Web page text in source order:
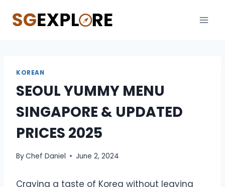
KOREAN
SEOUL YUMMY MENU
SINGAPORE & UPDATED
PRICES 2025
ByChef Daniel June 2, 2024
Craving a taste of Korea without leaving